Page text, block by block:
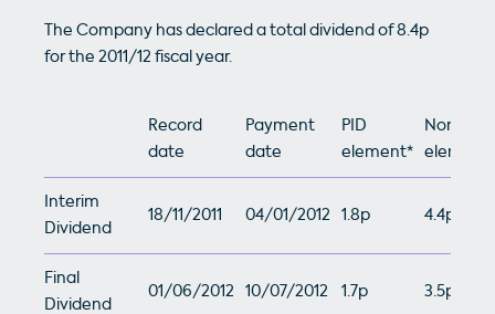
The Company has declared a total dividend of 8.4p
for the 2011/12 fiscal year.
Record
date
Payment
date
PID
element*
Non-PID
Interim
Dividend
18/11/2011 04/01/2012 1.8p 4.4p
Final
Dividend
01/06/2012 10/07/2012 1.7p 3.5p